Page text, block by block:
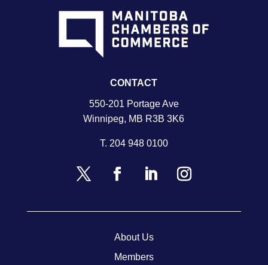
CONTACT
550-201 Portage Ave
Winnipeg, MB R3B 3K6
T. 204 948 0100
About Us
Members